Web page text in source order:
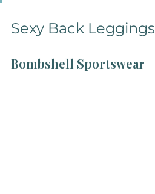
Sexy Back Leggings
Bombshell Sportswear